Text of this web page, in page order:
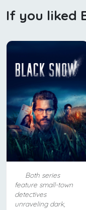
If you liked
Both series
feature small-town
detectives
unraveling dark,